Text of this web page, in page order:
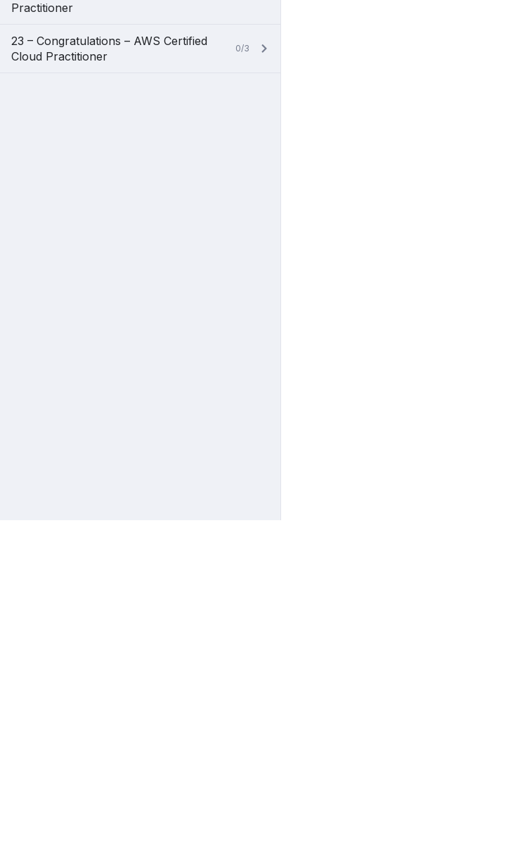
Practitioner
23 – Congratulations – AWS Certified
Cloud Practitioner
0/3